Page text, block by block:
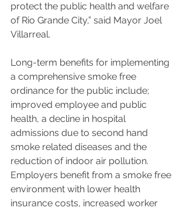
protect the public health and welfare
of Rio Grande City,” said Mayor Joel
Villarreal.
Long-term benefits for implementing
a comprehensive smoke free
ordinance for the public include;
improved employee and public
health, a decline in hospital
admissions due to second hand
smoke related diseases and the
reduction of indoor air pollution.
Employers benefit from a smoke free
environment with lower health
insurance costs, increased worker